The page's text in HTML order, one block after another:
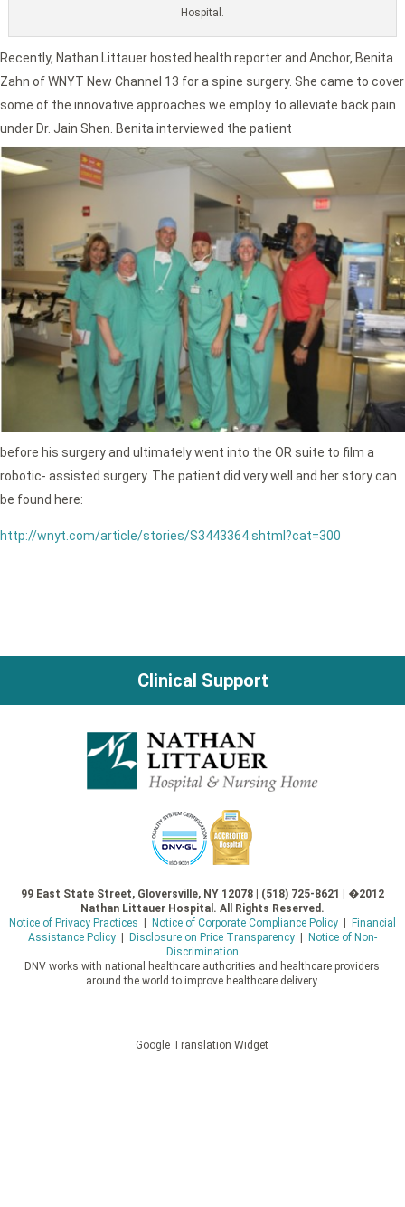
Hospital.
Recently, Nathan Littauer hosted health reporter and Anchor, Benita
Zahn of WNYT New Channel 13 for a spine surgery. She came to cover
some of the innovative approaches we employ to alleviate back pain
under Dr. Jain Shen. Benita interviewed the patient
before his surgery and ultimately went into the OR suite to film a
robotic- assisted surgery. The patient did very well and her story can
be found here:
http://wnyt.com/article/stories/S3443364.shtml?cat=300
Clinical Support
99 East State Street, Gloversville, NY 12078 | (518) 725-8621 | �2012
Nathan Littauer Hospital. All Rights Reserved.
Notice of Privacy Practices
Notice of Corporate Compliance Policy|
Financial
Assistance Policy| Disclosure on Price Transparency|
Notice of Non-
Discrimination
DNV works with national healthcare authorities and healthcare providers
around the world to improve healthcare delivery.
Google Translation Widget